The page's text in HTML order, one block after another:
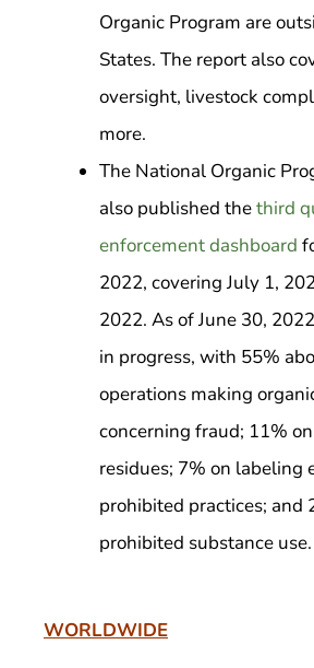
Organic Program are
States. The report also
oversight, livestock
more.
The National Organic
also published thethird
enforcement dashboard
2022, covering July 1,
2022. As of June 30,
in progress, with 55%
operations making
concerning fraud; 11%
residues; 7% on labeling
prohibited practices; and
prohibited substance use.
WORLDWIDE